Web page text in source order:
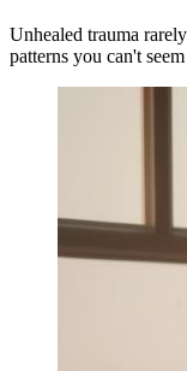
Unhealed trauma
patterns you can't